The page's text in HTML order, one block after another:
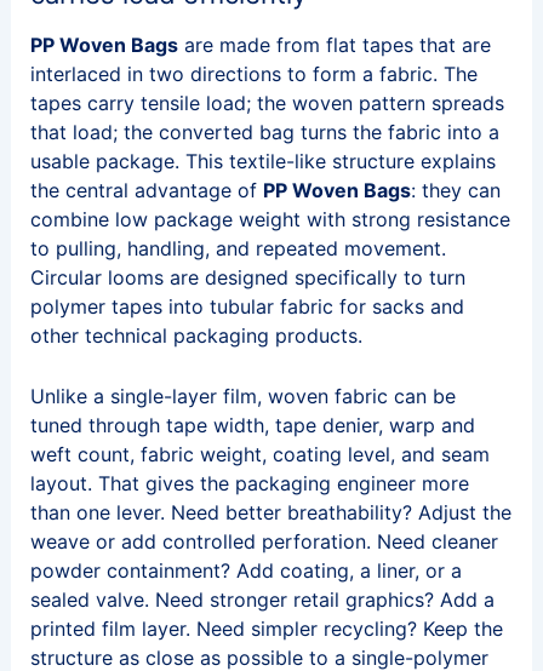
PP Woven Bagsare made from flat tapes that are
interlaced in two directions to form a fabric. The
tapes carry tensile load; the woven pattern spreads
that load; the converted bag turns the fabric into a
usable package. This textile-like structure explains
the central advantage of PP Woven Bags: they can
combine low package weight with strong resistance
to pulling, handling, and repeated movement.
Circular looms are designed specifically to turn
polymer tapes into tubular fabric for sacks and
other technical packaging products.
Unlike a single-layer film, woven fabric can be
tuned through tape width, tape denier, warp and
weft count, fabric weight, coating level, and seam
layout. That gives the packaging engineer more
than one lever. Need better breathability? Adjust the
weave or add controlled perforation. Need cleaner
powder containment? Add coating, a liner, or a
sealed valve. Need stronger retail graphics? Add a
printed film layer. Need simpler recycling? Keep the
structure as close as possible to a single-polymer